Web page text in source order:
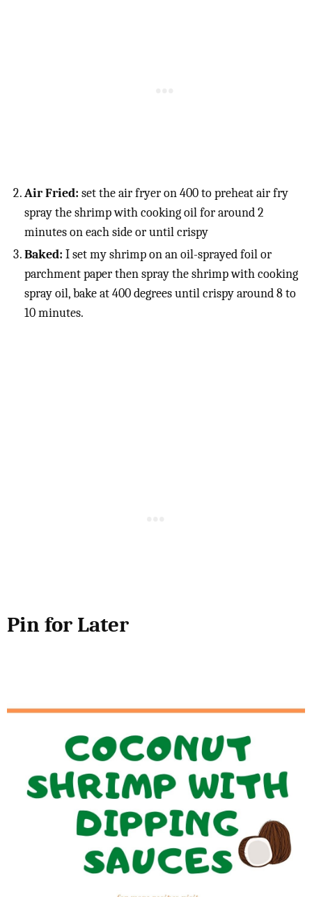
Air Fried: set the air fryer on 400 to preheat air fry
spray the shrimp with cooking oil for around 2
minutes on each side or until crispy
Baked: I set my shrimp on an oil-sprayed foil or
parchment paper then spray the shrimp with cooking
spray oil, bake at 400 degrees until crispy around 8 to
10 minutes.
Pin for Later